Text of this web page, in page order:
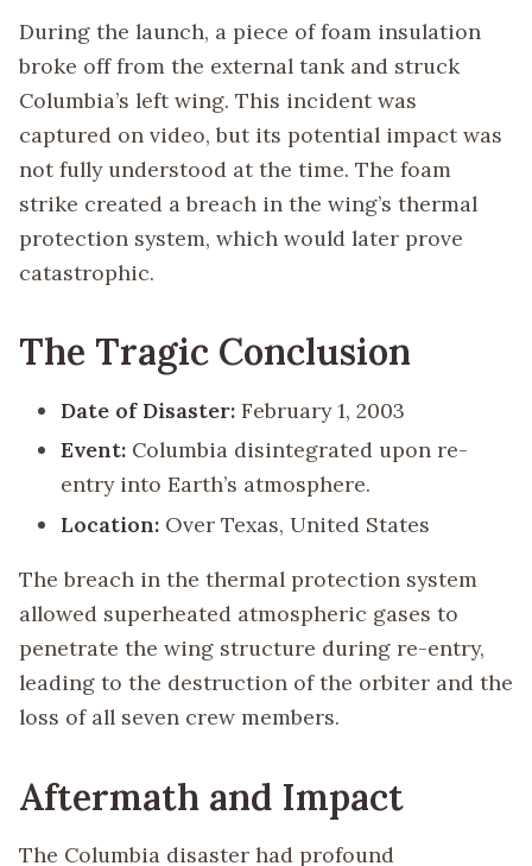
During the launch, a piece of foam insulation
broke off from the external tank and struck
Columbia’s left wing. This incident was
captured on video, but its potential impact was
not fully understood at the time. The foam
strike created a breach in the wing’s thermal
protection system, which would later prove
catastrophic.
The Tragic Conclusion
Date of Disaster: February 1, 2003
Event: Columbia disintegrated upon re-
entry into Earth’s atmosphere.
Location: Over Texas, United States
The breach in the thermal protection system
allowed superheated atmospheric gases to
penetrate the wing structure during re-entry,
leading to the destruction of the orbiter and the
loss of all seven crew members.
Aftermath and Impact
The Columbia disaster had profound